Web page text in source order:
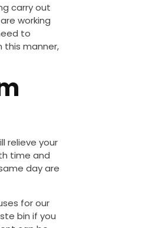
carry out
working
to
this manner,
relieve your
time and
day are
for our
bin if you